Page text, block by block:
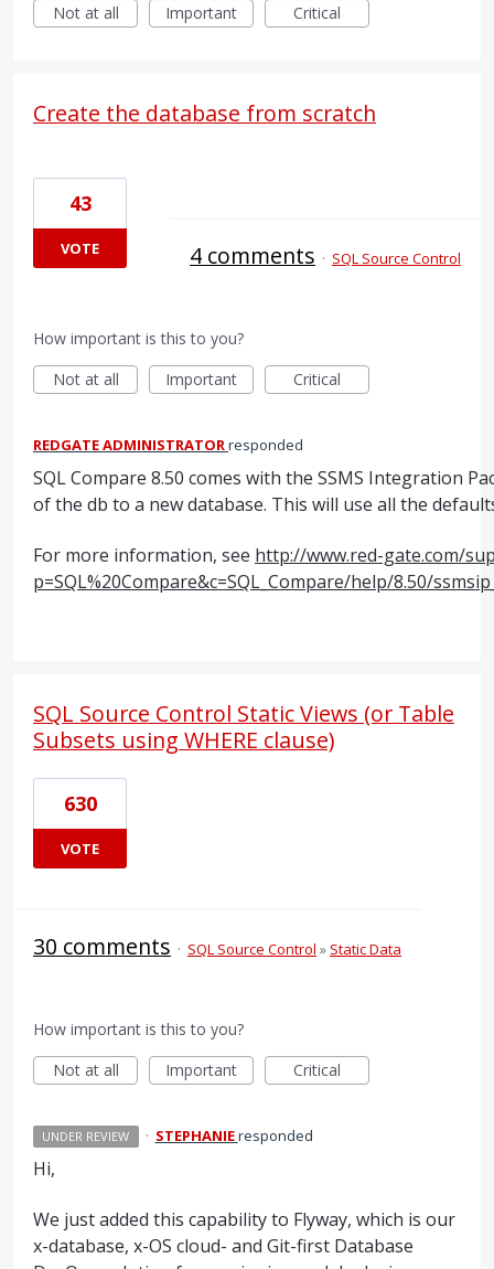
Not at all
Important Critical
Create the database from scratch
43
VOTE 4 comments · SQL Source Control
How important is this to you?
Not at all
Important Critical
REDGATE ADMINISTRATORresponded
SQLCompare 8.50 comes with the SSMS Integration
of the db to a new database. This will use all the
For more information, see http://www.red-gate.com/
p=SQL%20Compare&c=SQL_Compare/help/8.50/
SQL Source Control Static Views (or Table
Subsets using WHERE clause)
630
VOTE
30 comments · SQL Source Control » Static Data
How important is this to you?
Not at all
Important Critical
UNDER REVIEW · STEPHANIEresponded
Hi,
We just added this capability to Flyway, which is our
x-database, x-OS cloud- and Git-first Database